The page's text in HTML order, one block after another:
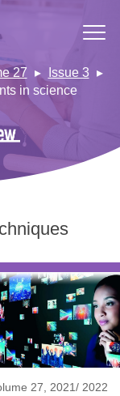
27
Issue 3
in science
27, 2021/ 2022